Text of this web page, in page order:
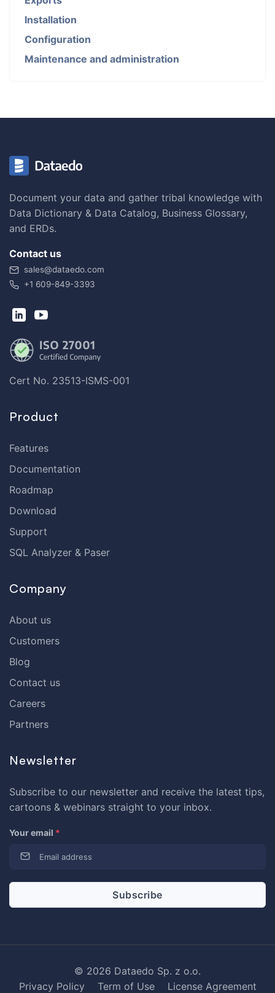
Installation
Configuration
Maintenance and administration
Document your data and gather tribal knowledge with
Data Dictionary & Data Catalog, Business Glossary,
and ERDs.
Contact us
sales@dataedo.com
+1 609-849-3393
Cert No. 23513-ISMS-001
Product
Features
Documentation
Roadmap
Download
Support
SQL Analyzer & Paser
Company
About us
Customers
Blog
Contact us
Careers
Partners
Newsletter
Subscribe to our newsletter and receive the latest tips,
cartoons & webinars straight to your inbox.
Your email *
© 2026 Dataedo Sp. z o.o.
Privacy Policy
Term of Use License Agreement